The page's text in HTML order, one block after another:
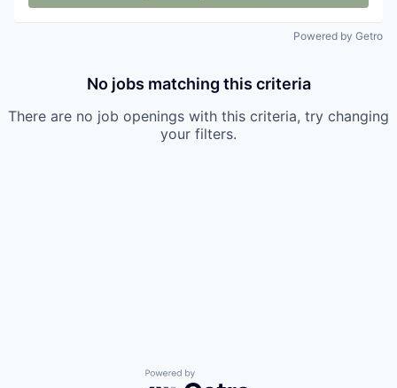
Powered by Getro
No jobs matching this criteria
There are no job openings with this criteria, try changing
your filters.
Powered by Getro.com